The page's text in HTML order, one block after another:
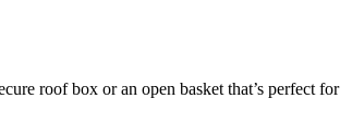
roof box or an open basket that’s perfect for